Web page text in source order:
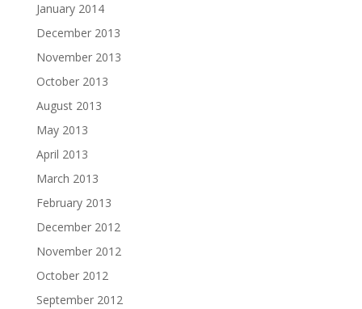
January 2014
December 2013
November 2013
October 2013
August 2013
May 2013
April 2013
March 2013
February 2013
December 2012
November 2012
October 2012
September 2012